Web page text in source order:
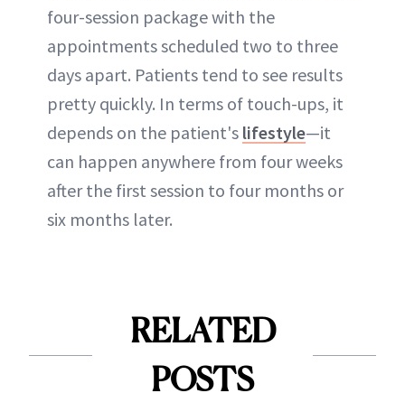
four-session package with the
appointments scheduled two to three
days apart. Patients tend to see results
pretty quickly. In terms of touch-ups, it
depends on the patient's lifestyle—it
can happen anywhere from four weeks
after the first session to four months or
six months later.
RELATED
POSTS